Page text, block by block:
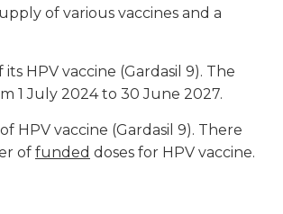
of various vaccines and a
HPV vaccine (Gardasil 9). The
1 July 2024 to 30 June 2027.
vaccine (Gardasil 9). There
of funded doses for HPV vaccine.